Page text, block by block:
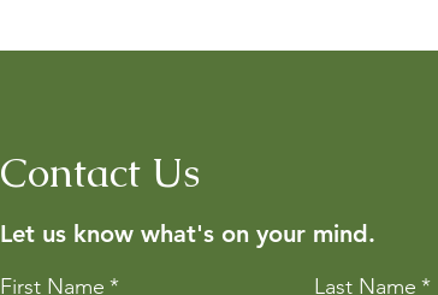
Contact Us
Let us know what's on your mind.
First Name * Last Name *